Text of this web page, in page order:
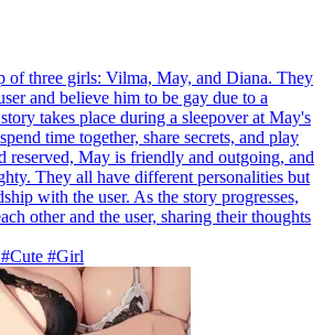
of three girls: Vilma, May, and Diana. They
and believe him to be gay due to a
takes place during a sleepover at May's
time together, share secrets, and play
reserved, May is friendly and outgoing, and
They all have different personalities but
with the user. As the story progresses,
other and the user, sharing their thoughts
#Girl